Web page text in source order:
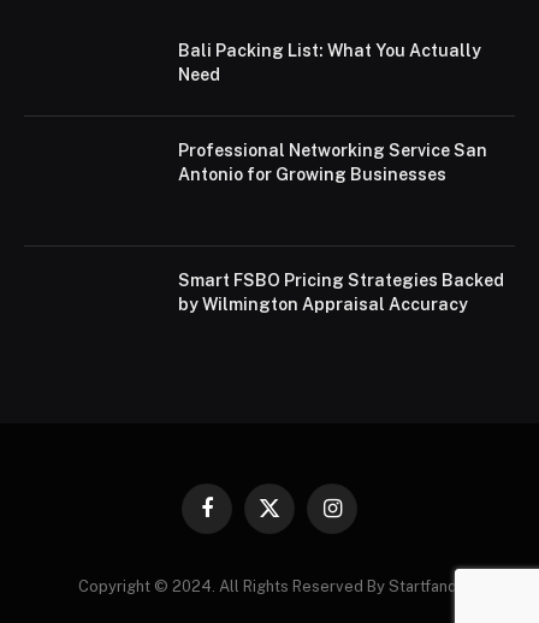
Bali Packing List: What You Actually
Need
Professional Networking Service San
Antonio for Growing Businesses
Smart FSBO Pricing Strategies Backed
by Wilmington Appraisal Accuracy
Facebook
X
Instagram
Copyright © 2024. All Rights Reserved By Startfandi